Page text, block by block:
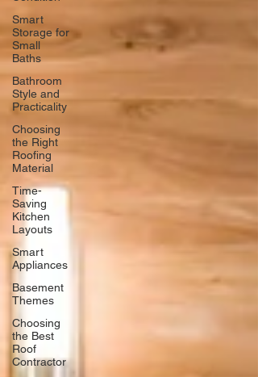
Smart
Storage for
Small
Baths
Bathroom
Style and
Practicality
Choosing
the Right
Roofing
Material
Time-
Saving
Kitchen
Layouts
Smart
Appliances
Basement
Themes
Choosing
the Best
Roof
Contractor